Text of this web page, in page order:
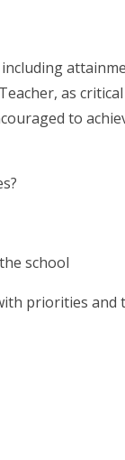
as
to
school
priorities and